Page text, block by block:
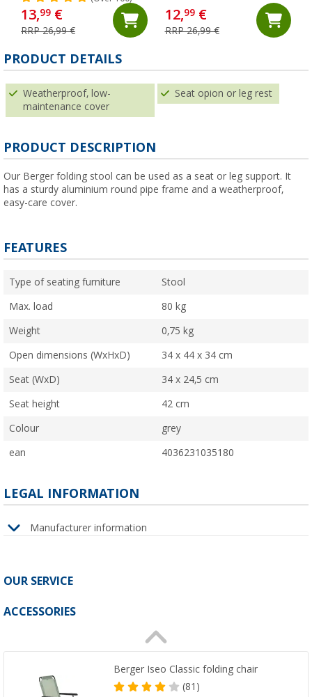
13,99 €
RRP 26,99 €
12,99€
RRP 26,99 €
PRODUCT DETAILS
Weatherproof, low-
maintenance cover
Seat opion or leg rest
PRODUCT DESCRIPTION
Our Berger folding stool can be used as a seat or leg support. It
has a sturdy aluminium round pipe frame and a weatherproof,
easy-care cover.
FEATURES
Type of seating furniture Stool
Max. load 80 kg
Weight 0,75 kg
Open dimensions (WxHxD) 34 x 44 x 34 cm
Seat (WxD) 34 x 24,5 cm
Seat height 42 cm
Colour grey
ean 4036231035180
LEGAL INFORMATION
Manufacturer information
OUR SERVICE
ACCESSORIES
Berger Iseo Classic folding chair
(81)